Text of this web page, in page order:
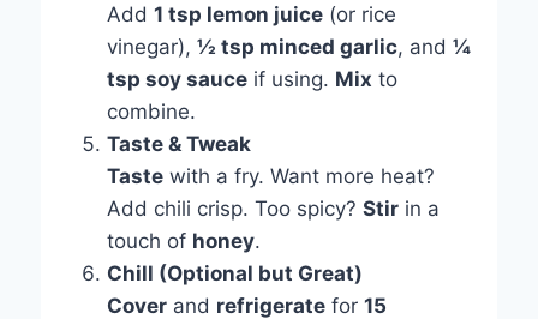
Add 1 tsp lemon juice(or rice
vinegar), ½ tsp minced garlic, and ¼
tsp soy sauceif using. Mix to
combine.
Taste & Tweak
Tastewith a fry. Want more heat?
Add chili crisp. Too spicy? Stirin a
touch of honey.
Chill (Optional but Great)
Coverand refrigeratefor 15